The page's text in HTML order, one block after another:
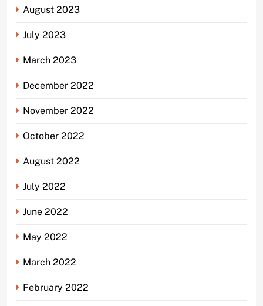
August 2023
July 2023
March 2023
December 2022
November 2022
October 2022
August 2022
July 2022
June 2022
May 2022
March 2022
February 2022